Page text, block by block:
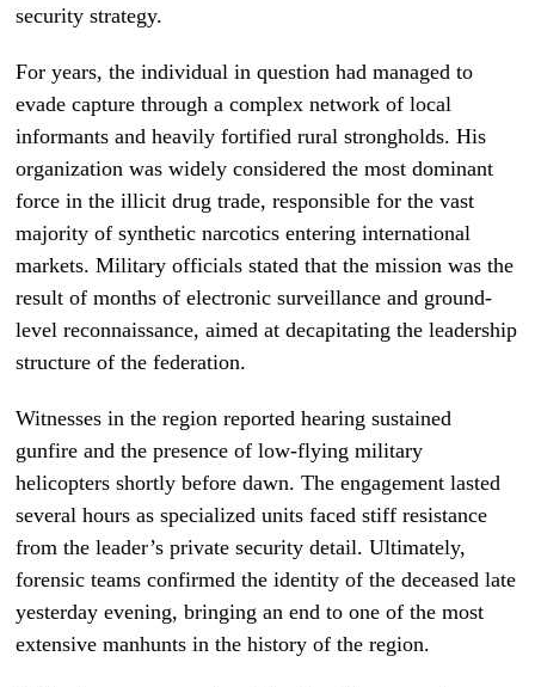
security strategy.
For years, the individual in question had managed to
evade capture through a complex network of local
informants and heavily fortified rural strongholds. His
organization was widely considered the most dominant
force in the illicit drug trade, responsible for the vast
majority of synthetic narcotics entering international
markets. Military officials stated that the mission was the
result of months of electronic surveillance and ground-
level reconnaissance, aimed at decapitating the leadership
structure of the federation.
Witnesses in the region reported hearing sustained
gunfire and the presence of low-flying military
helicopters shortly before dawn. The engagement lasted
several hours as specialized units faced stiff resistance
from the leader’s private security detail. Ultimately,
forensic teams confirmed the identity of the deceased late
yesterday evening, bringing an end to one of the most
extensive manhunts in the history of the region.